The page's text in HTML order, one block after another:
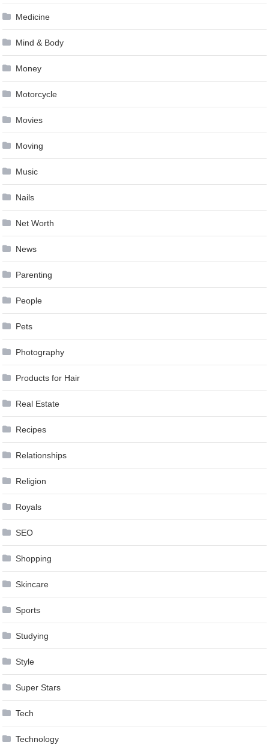
Medicine
Mind & Body
Money
Motorcycle
Movies
Moving
Music
Nails
Net Worth
News
Parenting
People
Pets
Photography
Products for Hair
Real Estate
Recipes
Relationships
Religion
Royals
SEO
Shopping
Skincare
Sports
Studying
Style
Super Stars
Tech
Technology